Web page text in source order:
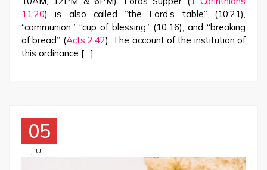
11:20) is also called “the Lord’s table” (10:21),
“communion,” “cup of blessing” (10:16), and “breaking
of bread” (Acts 2:42). The account of the institution of
this ordinance […]
05
JUL